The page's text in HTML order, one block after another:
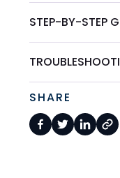
STEP-BY-STEP
SHARE